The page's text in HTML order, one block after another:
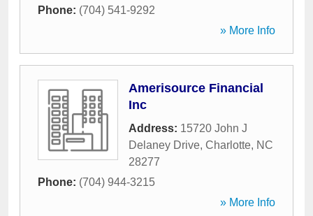
Phone: (704) 541-9292
» More Info
Amerisource Financial
Inc
Address: 15720 John J
Delaney Drive, Charlotte, NC
28277
Phone: (704) 944-3215
» More Info